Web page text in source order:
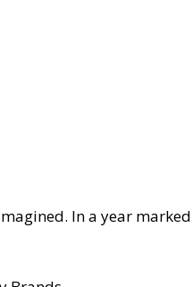
In a year